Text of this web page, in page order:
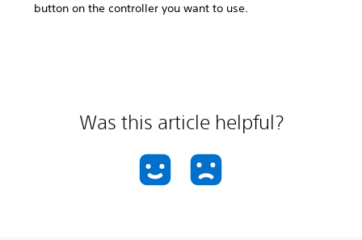
button on the controller you want to use.
Was this article helpful?